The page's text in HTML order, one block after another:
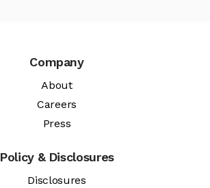
Company
About
Careers
Press
Policy & Disclosures
Disclosures